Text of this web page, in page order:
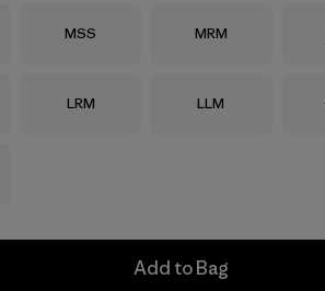
Size
MSS Size
MRM
Size
LRM Size
LLM
Add to Bag